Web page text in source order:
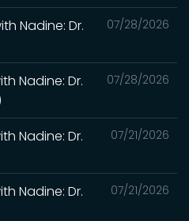
07/28/2026
Nadine: Dr.
07/28/2026
Nadine: Dr.
07/21/2026
Nadine: Dr.
07/21/2026
Nadine: Dr.